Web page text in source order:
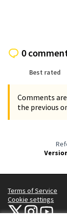
0
Best rated
Comments
the previous
Terms of Service
Cookie settings
NYC CivicNYC Civic
NYC